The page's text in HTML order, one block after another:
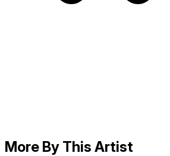
More By This Artist